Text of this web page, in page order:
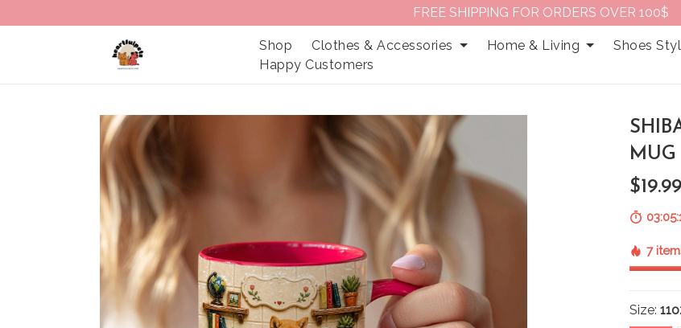
FREE SHIPPING FOR ORDERS OVER 100$
Shop Clothes & Accessories Home & Living
Shoes
Happy Customers
MUG
$19.99
7
Size: